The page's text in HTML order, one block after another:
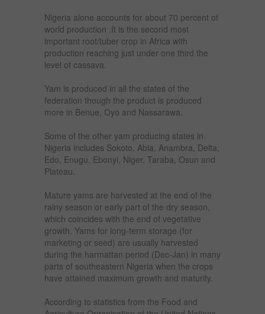
Nigeria alone accounts for about 70 percent of
world production .It is the second most
important root/tuber crop in Africa with
production reaching just under one third the
level of cassava.
Yam is produced in all the states of the
federation though the product is produced
more in Benue, Oyo and Nassarawa.
Some of the other yam producing states in
Nigeria includes Sokoto, Abia, Anambra, Delta,
Edo, Enugu, Ebonyi, Niger, Taraba, Osun and
Plateau.
Mature yams are harvested at the end of the
rainy season or early part of the dry season,
which coincides with the end of vegetative
growth. Yams for long-term storage (for
marketing or seed) are usually harvested
during the harmattan period (Dec-Jan) in many
parts of southeastern Nigeria when the crops
have attained maximum growth and maturity.
According to statistics from the Food and